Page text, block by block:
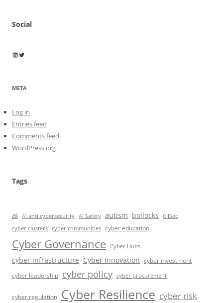
Social
Wayne Horkan
Wayne Horkan
META
Log in
Entries feed
Comments feed
WordPress.org
Tags
ai AI and cybersecurity AI Safety autism bollocks
CIISec
cyber clusters cyber communities cyber education
Cyber Governance Cyber Hubs
cyber infrastructure Cyber Innovation cyber investment
cyber leadership cyber policy cyber procurement
cyber regulation Cyber Resilience cyber risk